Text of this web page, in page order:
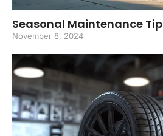
Seasonal Maintenance
November 8, 2024